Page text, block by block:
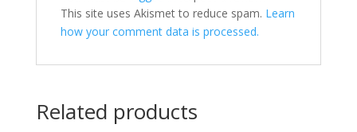
This site uses Akismet to reduce spam. Learn
how your comment data is processed.
Related products